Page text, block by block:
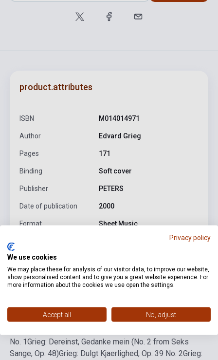
product.attributes
ISBN M014014971
Author Edvard Grieg
Pages 171
Binding Soft cover
Publisher PETERS
Date of publication 2000
Format Sheet Music
Detailed description Related links Reviews
Grieg: A Vision (No. 6 from 12 Melodies, Op. 33)Grieg:
Abschied, Op. 4 No. 3
Grieg: Borte! Op. 25 No. 5Grieg: Der
No. 1Grieg: Dereinst, Gedanke mein (No. 2 from Seks
Sange, Op. 48)Grieg: Dulgt Kjaerlighed, Op. 39 No. 2Grieg:
Privacy policy
We use cookies
We may place these for analysis of our visitor data, to improve our website,
show personalised content and to give you a great website experience. For
more information about the cookies we use open the settings.
Accept all No, adjust